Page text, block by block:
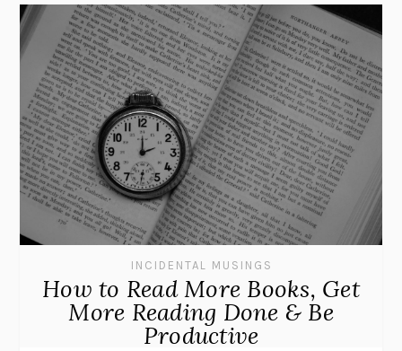
INCIDENTAL MUSINGS
How to Read More Books, Get
More Reading Done & Be
Productive